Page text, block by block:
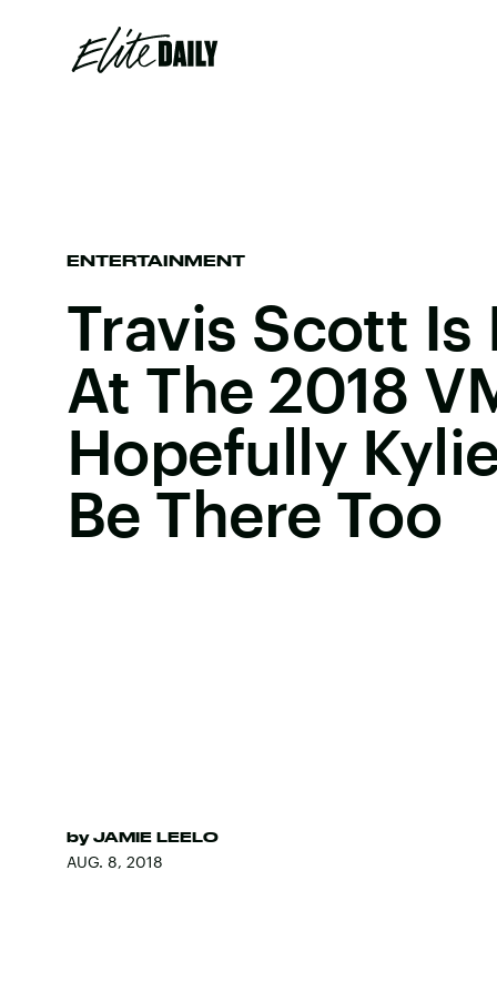
ENTERTAINMENT
Travis Scott
At The 2018
Hopefully
Be There Too
by JAMIE LEELO
AUG. 8, 2018